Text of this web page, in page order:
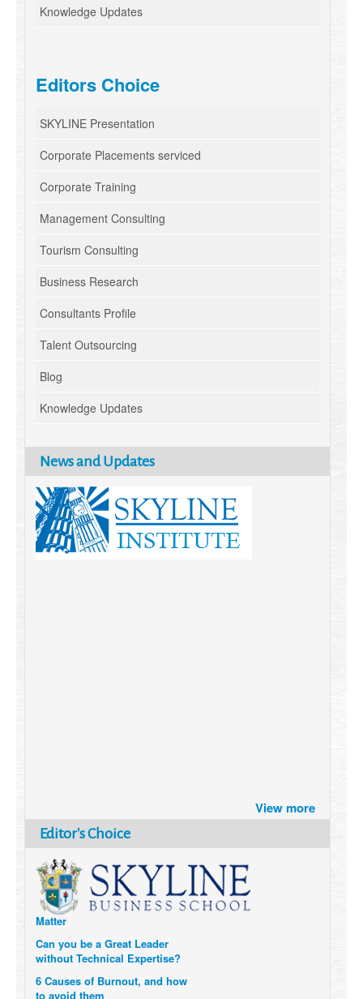
Knowledge Updates
Editors Choice
SKYLINE Presentation
Corporate Placements serviced
Corporate Training
Management Consulting
Tourism Consulting
Business Research
Consultants Profile
Talent Outsourcing
Blog
Knowledge Updates
News and Updates
View more
Editor's Choice
How Six Companies are using
Technology and Data to
Transform Themselves
Six Digital Trends gaining
Momentum- and why they
Matter
Can you be a Great Leader
without Technical Expertise?
6 Causes of Burnout, and how
to avoid them